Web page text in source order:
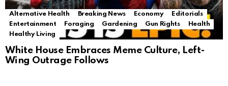
Alternative Health Breaking News Economy
Editorials
Entertainment
Foraging Gardening Gun Rights
Health
Healthy Living
White House Embraces Meme Culture, Left-
Wing Outrage Follows